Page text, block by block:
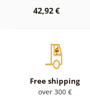
42,92 €
Free shipping
over 300 €